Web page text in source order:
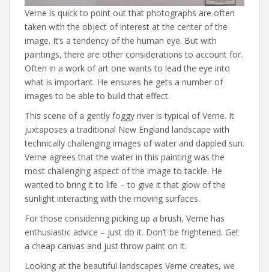
Verne is quick to point out that photographs are often
taken with the object of interest at the center of the
image. It’s a tendency of the human eye. But with
paintings, there are other considerations to account for.
Often in a work of art one wants to lead the eye into
what is important. He ensures he gets a number of
images to be able to build that effect.
This scene of a gently foggy river is typical of Verne. It
juxtaposes a traditional New England landscape with
technically challenging images of water and dappled sun.
Verne agrees that the water in this painting was the
most challenging aspect of the image to tackle. He
wanted to bring it to life – to give it that glow of the
sunlight interacting with the moving surfaces.
For those considering picking up a brush, Verne has
enthusiastic advice – just do it. Don’t be frightened. Get
a cheap canvas and just throw paint on it.
Looking at the beautiful landscapes Verne creates, we